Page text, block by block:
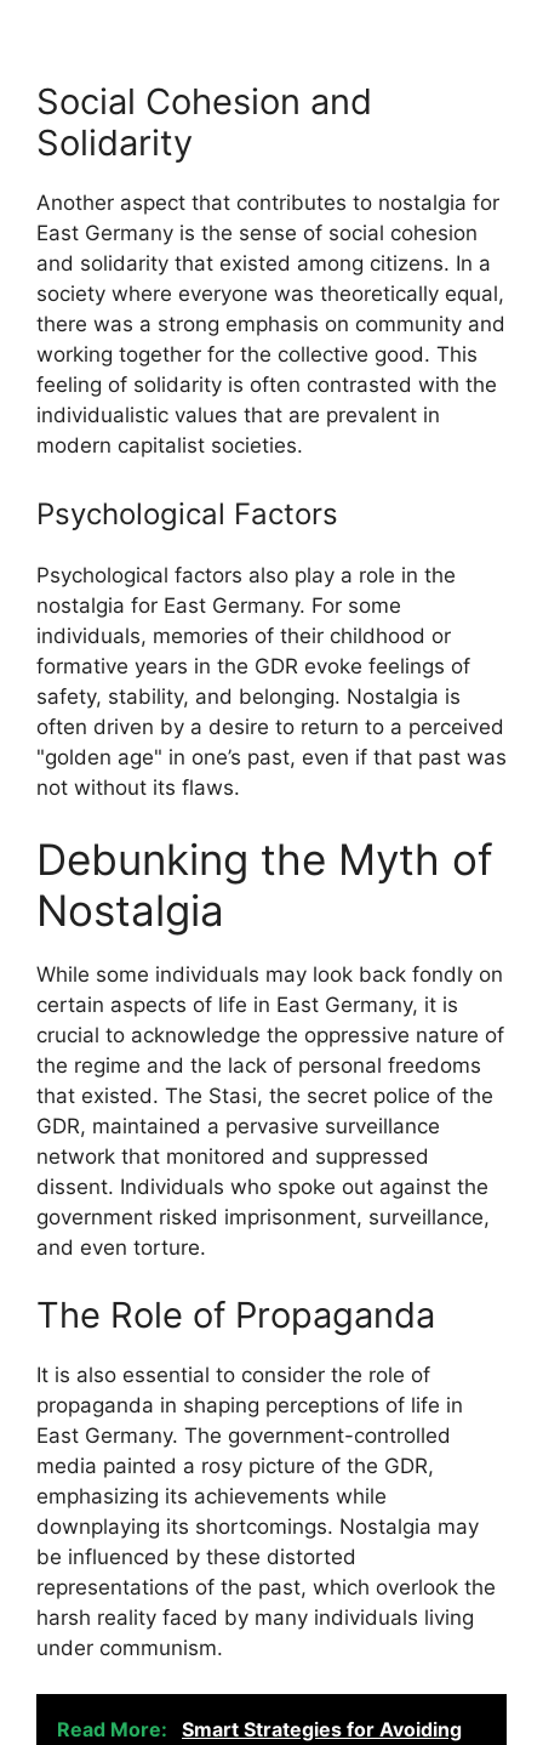
Social Cohesion and
Solidarity
Another aspect that contributes to nostalgia for
East Germany is the sense of social cohesion
and solidarity that existed among citizens. In a
society where everyone was theoretically equal,
there was a strong emphasis on community and
working together for the collective good. This
feeling of solidarity is often contrasted with the
individualistic values that are prevalent in
modern capitalist societies.
Psychological Factors
Psychological factors also play a role in the
nostalgia for East Germany. For some
individuals, memories of their childhood or
formative years in the GDR evoke feelings of
safety, stability, and belonging. Nostalgia is
often driven by a desire to return to a perceived
"golden age" in one’s past, even if that past was
not without its flaws.
Debunking the Myth of
Nostalgia
While some individuals may look back fondly on
certain aspects of life in East Germany, it is
crucial to acknowledge the oppressive nature of
the regime and the lack of personal freedoms
that existed. The Stasi, the secret police of the
GDR, maintained a pervasive surveillance
network that monitored and suppressed
dissent. Individuals who spoke out against the
government risked imprisonment, surveillance,
and even torture.
The Role of Propaganda
It is also essential to consider the role of
propaganda in shaping perceptions of life in
East Germany. The government-controlled
media painted a rosy picture of the GDR,
emphasizing its achievements while
downplaying its shortcomings. Nostalgia may
be influenced by these distorted
representations of the past, which overlook the
harsh reality faced by many individuals living
under communism.
Read More: Smart Strategies for Avoiding